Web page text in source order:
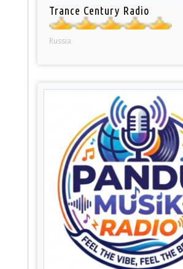
Trance Century Radio
Russia